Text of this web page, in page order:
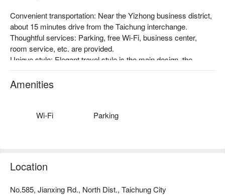
Convenient transportation: Near the Yizhong business district,
about 15 minutes drive from the Taichung interchange.
Thoughtful services: Parking, free Wi-Fi, business center,
room service, etc. are provided.
Unique style: Elegant travel style is the main design, the
overall light and elegant beige color, with low-key luxury coffee
gold, bringing travelers a calm and relaxed environment.
Amenities
Wi-Fi Parking
Location
No.585, Jianxing Rd., North Dist., Taichung City